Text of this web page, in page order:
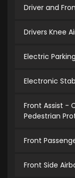
Driver and
Drivers Knee
Electric
Electronic
Front Assist -
Pedestrian
Front
Front Side